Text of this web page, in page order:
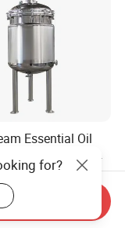
Essential Oil
Oil Processing
9,000.00
for?